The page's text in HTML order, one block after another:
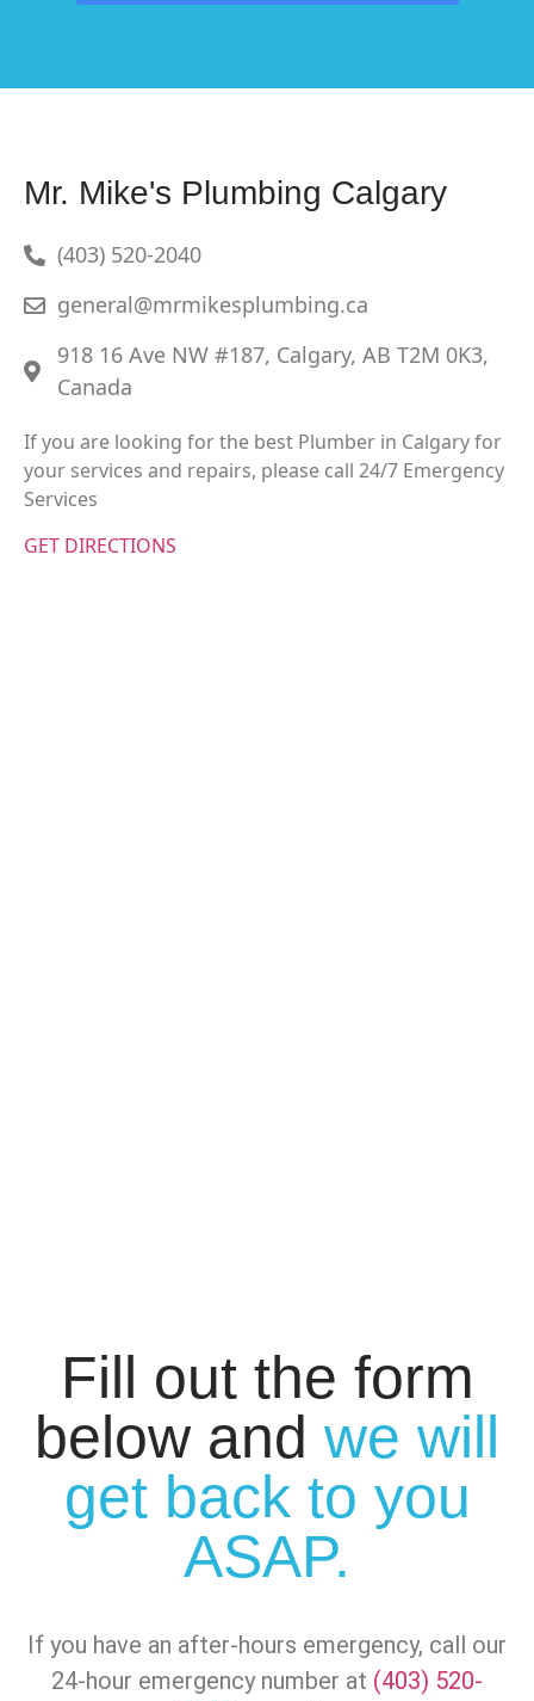
Mr. Mike's Plumbing Calgary
(403) 520-2040
general@mrmikesplumbing.ca
918 16 Ave NW #187, Calgary, AB T2M 0K3,
Canada
If you are looking for the best Plumber in Calgary for
your services and repairs, please call 24/7 Emergency
Services
GET DIRECTIONS
Fill out the form
below and we will
get back to you
ASAP.
If you have an after-hours emergency, call our
24-hour emergency number at (403) 520-